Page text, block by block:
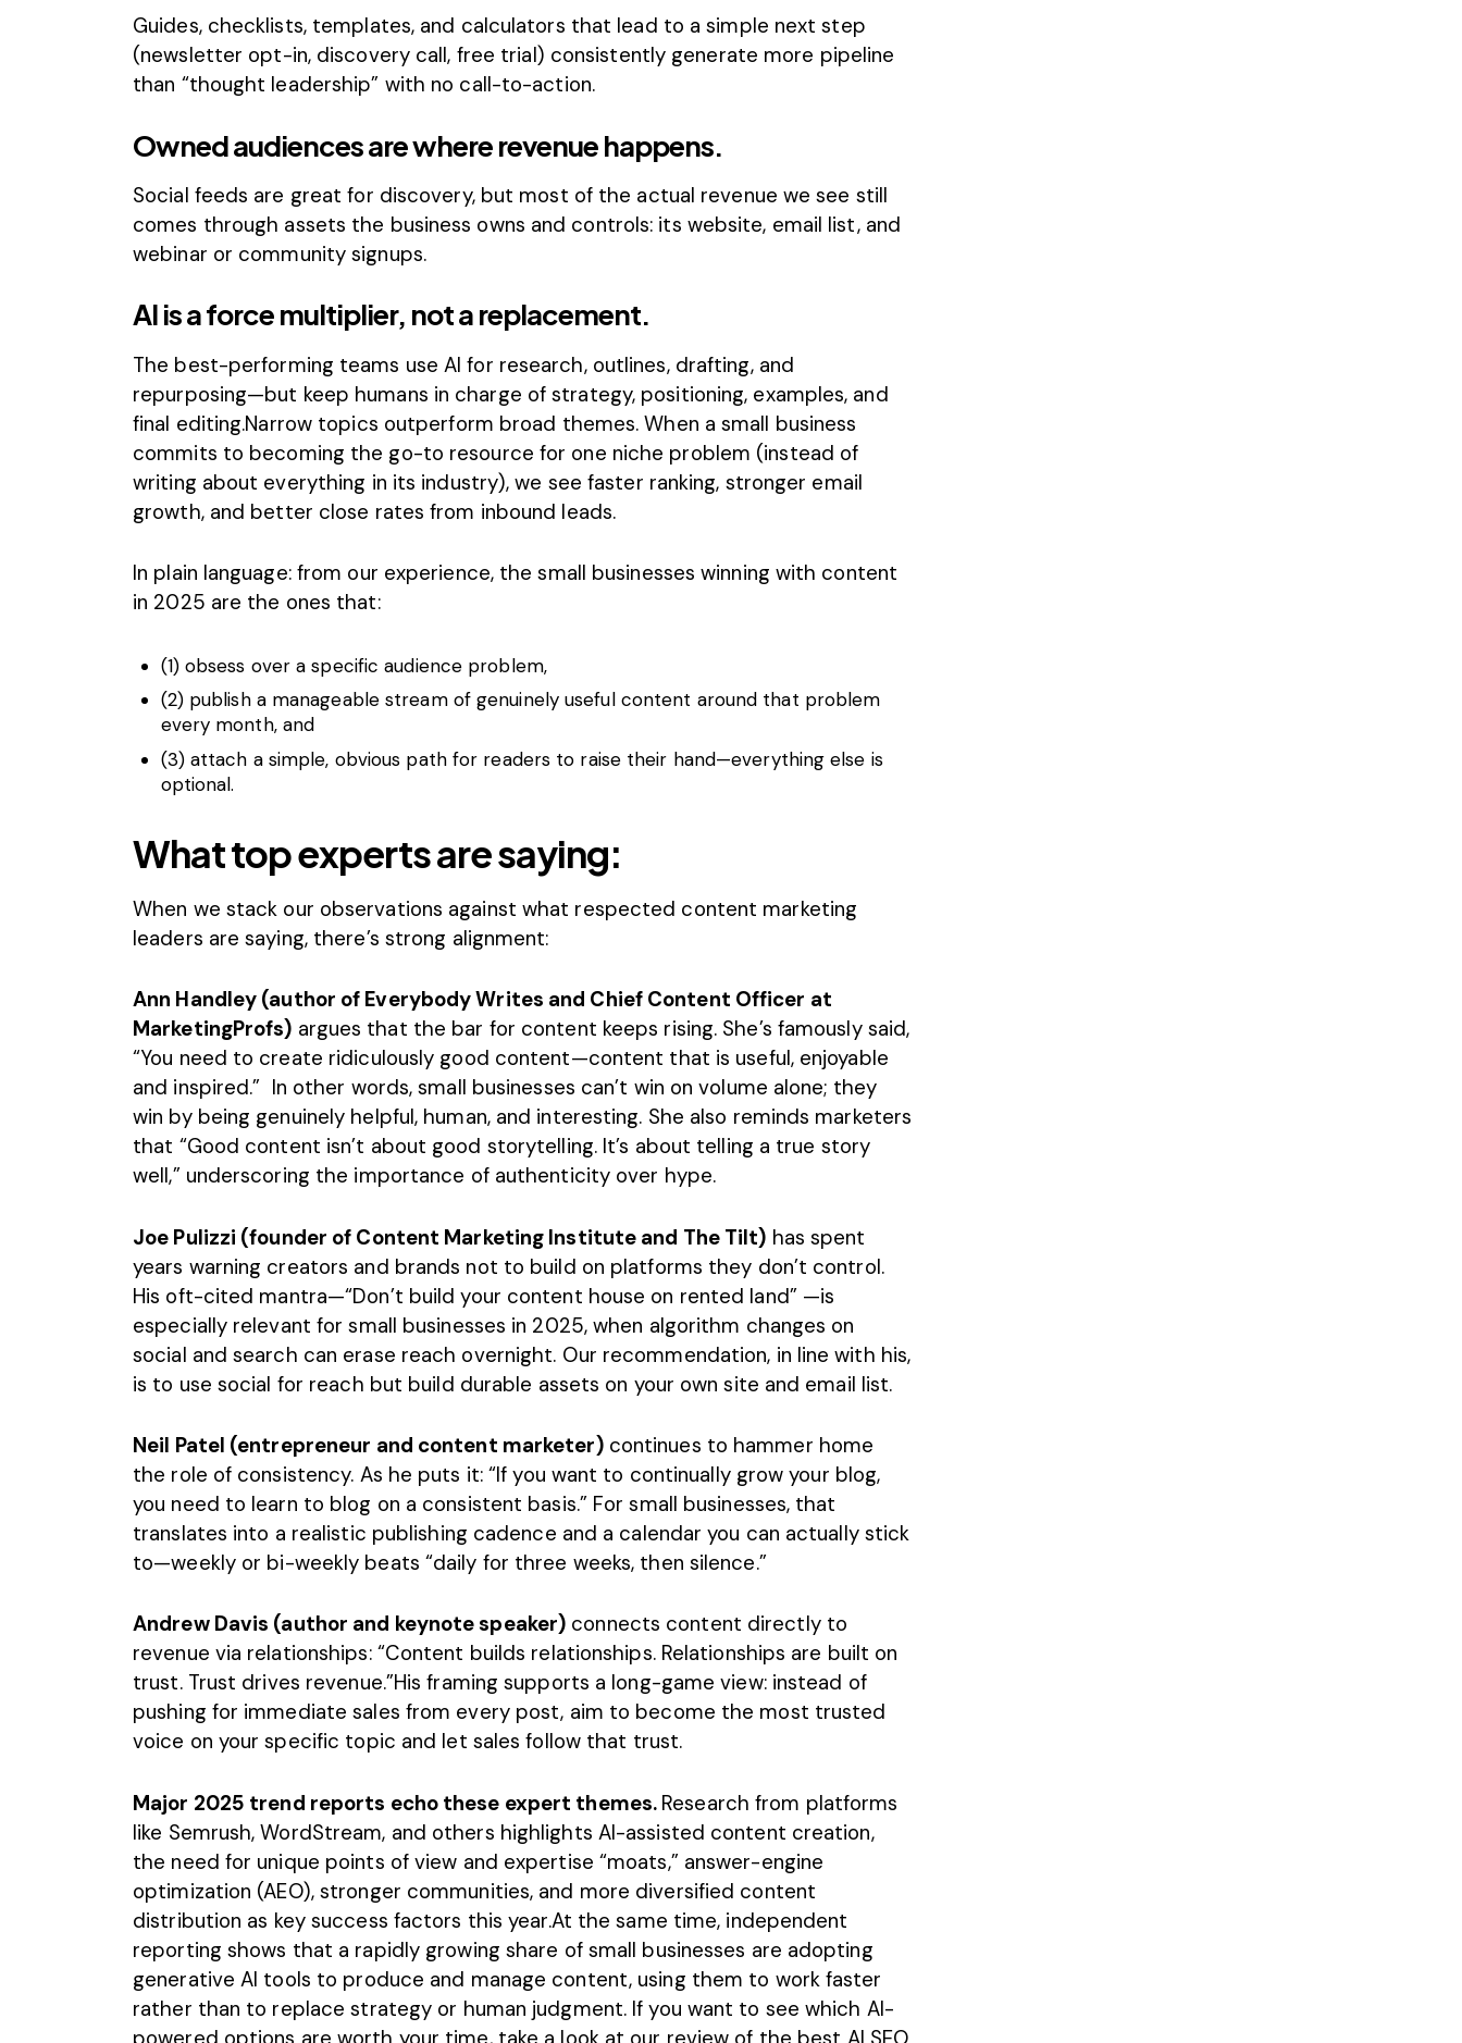
Guides, checklists, templates, and calculators that lead to a simple next step
(newsletter opt-in, discovery call, free trial) consistently generate more pipeline
than “thought leadership” with no call-to-action.
Owned audiences are where revenue happens.
Social feeds are great for discovery, but most of the actual revenue we see still
comes through assets the business owns and controls: its website, email list, and
webinar or community signups.
AI is a force multiplier, not a replacement.
The best-performing teams use AI for research, outlines, drafting, and
repurposing—but keep humans in charge of strategy, positioning, examples, and
final editing.Narrow topics outperform broad themes. When a small business
commits to becoming the go-to resource for one niche problem (instead of
writing about everything in its industry), we see faster ranking, stronger email
growth, and better close rates from inbound leads.
In plain language: from our experience, the small businesses winning with content
in 2025 are the ones that:
(1) obsess over a specific audience problem,
(2) publish a manageable stream of genuinely useful content around that problem
every month, and
(3) attach a simple, obvious path for readers to raise their hand—everything else is
optional.
What top experts are saying:
When we stack our observations against what respected content marketing
leaders are saying, there’s strong alignment:
Ann Handley (author of Everybody Writes and Chief Content Officer at
MarketingProfs) argues that the bar for content keeps rising. She’s famously said,
“You need to create ridiculously good content—content that is useful, enjoyable
and inspired.” In other words, small businesses can’t win on volume alone; they
win by being genuinely helpful, human, and interesting. She also reminds marketers
that “Good content isn’t about good storytelling. It’s about telling a true story
well,” underscoring the importance of authenticity over hype.
Joe Pulizzi (founder of Content Marketing Institute and The Tilt) has spent
years warning creators and brands not to build on platforms they don’t control.
His oft-cited mantra—“Don’t build your content house on rented land” —is
especially relevant for small businesses in 2025, when algorithm changes on
social and search can erase reach overnight. Our recommendation, in line with his,
is to use social for reach but build durable assets on your own site and email list.
Neil Patel (entrepreneur and content marketer)continues to hammer home
the role of consistency. As he puts it: “If you want to continually grow your blog,
you need to learn to blog on a consistent basis.” For small businesses, that
translates into a realistic publishing cadence and a calendar you can actually stick
to—weekly or bi-weekly beats “daily for three weeks, then silence.”
Andrew Davis (author and keynote speaker) connects content directly to
revenue via relationships: “Content builds relationships. Relationships are built on
trust. Trust drives revenue.”His framing supports a long-game view: instead of
pushing for immediate sales from every post, aim to become the most trusted
voice on your specific topic and let sales follow that trust.
Major 2025 trend reports echo these expert themes. Research from platforms
like Semrush, WordStream, and others highlights AI-assisted content creation,
the need for unique points of view and expertise “moats,” answer-engine
optimization (AEO), stronger communities, and more diversified content
distribution as key success factors this year.At the same time, independent
reporting shows that a rapidly growing share of small businesses are adopting
generative AI tools to produce and manage content, using them to work faster
rather than to replace strategy or human judgment. If you want to see which AI-